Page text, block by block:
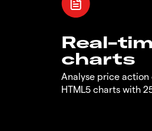
Real-
charts
Analyse price
HTML5 charts with